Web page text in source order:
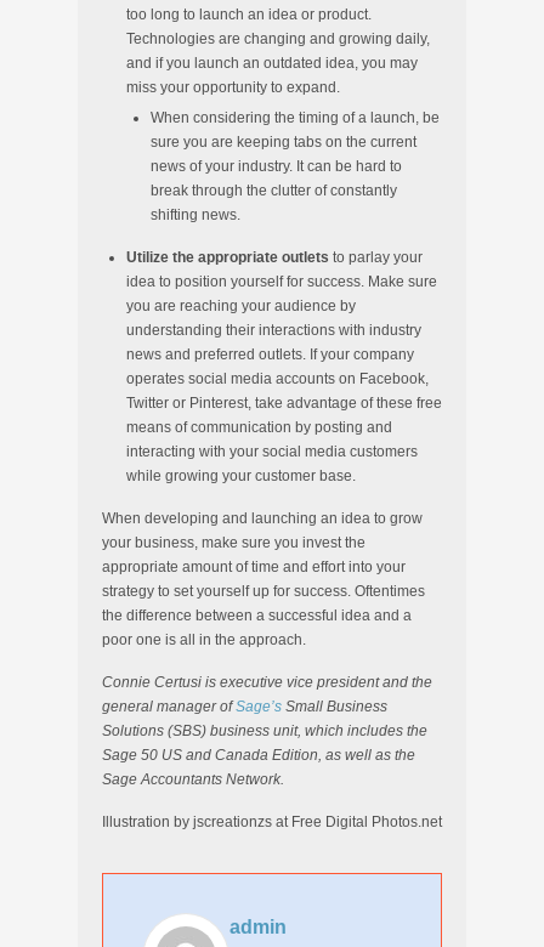
too long to launch an idea or product.
Technologies are changing and growing daily,
and if you launch an outdated idea, you may
miss your opportunity to expand.
When considering the timing of a launch, be
sure you are keeping tabs on the current
news of your industry. It can be hard to
break through the clutter of constantly
shifting news.
Utilize the appropriate outlets to parlay your
idea to position yourself for success. Make sure
you are reaching your audience by
understanding their interactions with industry
news and preferred outlets. If your company
operates social media accounts on Facebook,
Twitter or Pinterest, take advantage of these free
means of communication by posting and
interacting with your social media customers
while growing your customer base.
When developing and launching an idea to grow
your business, make sure you invest the
appropriate amount of time and effort into your
strategy to set yourself up for success. Oftentimes
the difference between a successful idea and a
poor one is all in the approach.
Connie Certusi is executive vice president and the
general manager ofSage’s Small Business
Solutions (SBS) business unit, which includes the
Sage 50 US and Canada Edition, as well as the
Sage Accountants Network.
Illustration by jscreationzs at Free Digital Photos.net
admin